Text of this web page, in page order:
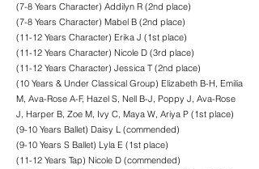
(7-8 Years Character) Addilyn R (2nd place)
(7-8 Years Character) Mabel B (2nd place)
(11-12 Years Character) Erika J (1st place)
(11-12 Years Character) Nicole D (3rd place)
(11-12 Years Character) Jessica T (2nd place)
(10 Years & Under Classical Group) Elizabeth B-H, Emilia
M, Ava-Rose A-F, Hazel S, Nell B-J, Poppy J, Ava-Rose
J, Harper B, Zoe M, Ivy C, Maya W, Ariya P (1st place)
(9-10 Years Ballet) Daisy L (commended)
(9-10 Years S Ballet) Lyla E (1st place)
(11-12 Years Tap) Nicole D (commended)